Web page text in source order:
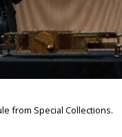
from Special Collections.